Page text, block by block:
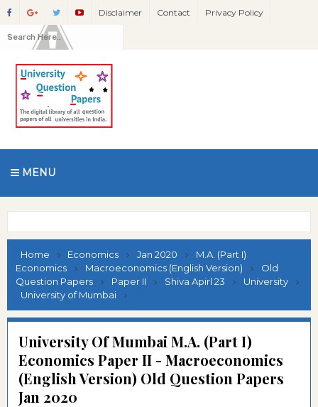
Disclaimer Contact Privacy Policy
MENU
Home Economics Jan 2020
M.A. (Part I)
Economics
Macroeconomics (English Version)
Old
Question Papers
Paper II Shiva Apirl 23
University
University of Mumbai
University Of Mumbai M.A. (Part I)
Economics Paper II - Macroeconomics
(English Version) Old Question Papers
Jan 2020